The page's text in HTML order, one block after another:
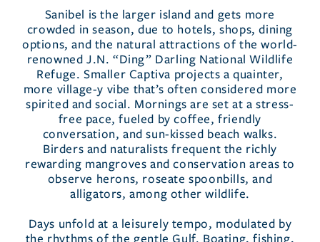
Sanibel is the larger island and gets more
crowded in season, due to hotels, shops, dining
options, and the natural attractions of the world-
renowned J.N. “Ding” Darling National Wildlife
Refuge. Smaller Captiva projects a quainter,
more village-y vibe that’s often considered more
spirited and social. Mornings are set at a stress-
free pace, fueled by coffee, friendly
conversation, and sun-kissed beach walks.
Birders and naturalists frequent the richly
rewarding mangroves and conservation areas to
observe herons, roseate spoonbills, and
alligators, among other wildlife.
Days unfold at a leisurely tempo, modulated by
the rhythms of the gentle Gulf. Boating, fishing,